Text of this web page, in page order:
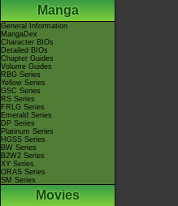
Manga
General Information
MangaDex
Character BIOs
Detailed BIOs
Chapter Guides
Volume Guides
RBG Series
Yellow Series
GSC Series
RS Series
FRLG Series
Emerald Series
DP Series
Platinum Series
HGSS Series
BW Series
B2W2 Series
XY Series
ORAS Series
SM Series
Movies